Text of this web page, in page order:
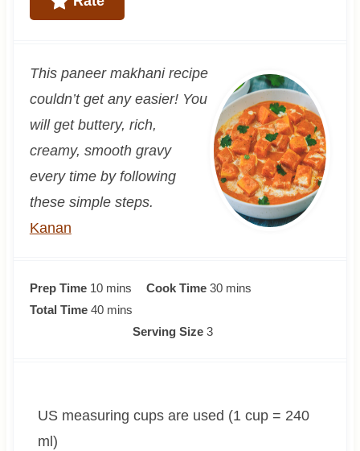
This paneer makhani recipe
couldn’t get any easier! You
will get buttery, rich,
creamy, smooth gravy
every time by following
these simple steps.
Kanan
Prep Time 10m
i
s
mins Cook Time 30m
s
mins
Total Time 40m
e
mins
Serving Size 3
US measuring cups are used (1 cup = 240
ml)